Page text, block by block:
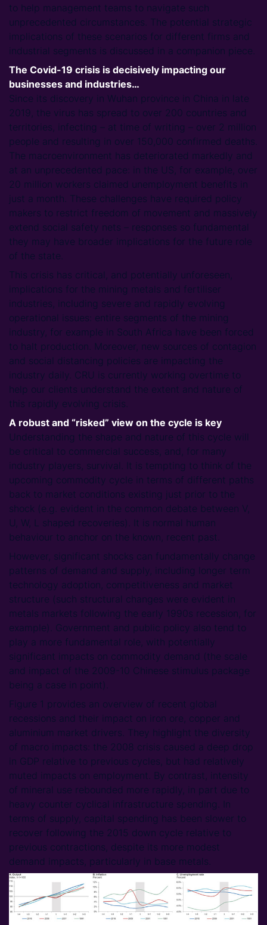
to help management teams to navigate such
unprecedented circumstances. The potential strategic
implications of these scenarios for different firms and
industrial segments is discussed in a companion piece.
The Covid-19 crisis is decisively impacting our
businesses and industries…
Since its discovery in Wuhan province in China in late
2019, the virus has spread to over 200 countries and
territories, infecting – at time of writing – over 2 million
people and resulting in over 150,000 confirmed deaths.
The macroenvironment has deteriorated markedly and
at an unprecedented pace: in the US, for example, over
20 million workers claimed unemployment benefits in
just a month. These challenges have required policy
makers to restrict freedom of movement and massively
extend social safety nets – responses so fundamental
they may have broader implications for the future role
of the state.
This crisis has critical, and potentially unforeseen,
implications for the mining metals and fertiliser
industries, including severe and rapidly evolving
operational issues: entire segments of the mining
industry, for example in South Africa have been forced
to halt production. Moreover, new sources of contagion
and social distancing policies are impacting the
industry daily. CRU is currently working overtime to
help our clients understand the extent and nature of
this rapidly evolving crisis.
A robust and “risked” view on the cycle is key
Understanding the shape and nature of this cycle will
be critical to commercial success, and, for many
industry players, survival. It is tempting to think of the
upcoming commodity cycle in terms of different paths
back to market conditions existing just prior to the
shock (e.g. evident in the common debate between V,
U, W, L shaped recoveries). It is normal human
behaviour to anchor on the known, recent past.
However, significant shocks can fundamentally change
patterns of demand and supply, including longer term
technology adoption, competitiveness and market
structure (such structural changes were evident in
metals markets following the early 1990s recession, for
example). Government and public policy also tend to
play a more fundamental role, with potentially
significant impacts on commodity demand (the scale
and impact of the 2009-10 Chinese stimulus package
being a case in point).
Figure 1 provides an overview of recent global
recessions and their impact on iron ore, copper and
aluminium market drivers. They highlight the diversity
of macro impacts: the 2008 crisis caused a deep drop
in GDP relative to previous cycles, but had relatively
muted impacts on employment. By contrast, intensity
of mineral use rebounded more rapidly, in part due to
heavy counter cyclical infrastructure spending. In
terms of supply, capital spending has been slower to
recover following the 2015 down cycle relative to
previous contractions, despite its more modest
demand impacts, particularly in base metals.